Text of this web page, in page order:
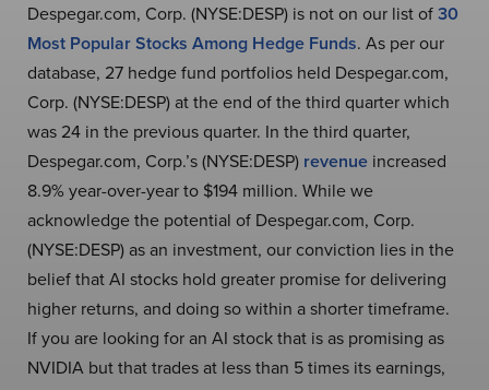
Despegar.com, Corp. (NYSE:DESP) is not on our list of30
Most Popular Stocks Among Hedge Funds. As per our
database, 27 hedge fund portfolios held Despegar.com,
Corp. (NYSE:DESP) at the end of the third quarter which
was 24 in the previous quarter. In the third quarter,
Despegar.com, Corp.’s (NYSE:DESP) revenue increased
8.9% year-over-year to $194 million. While we
acknowledge the potential of Despegar.com, Corp.
(NYSE:DESP) as an investment, our conviction lies in the
belief that AI stocks hold greater promise for delivering
higher returns, and doing so within a shorter timeframe.
If you are looking for an AI stock that is as promising as
NVIDIA but that trades at less than 5 times its earnings,